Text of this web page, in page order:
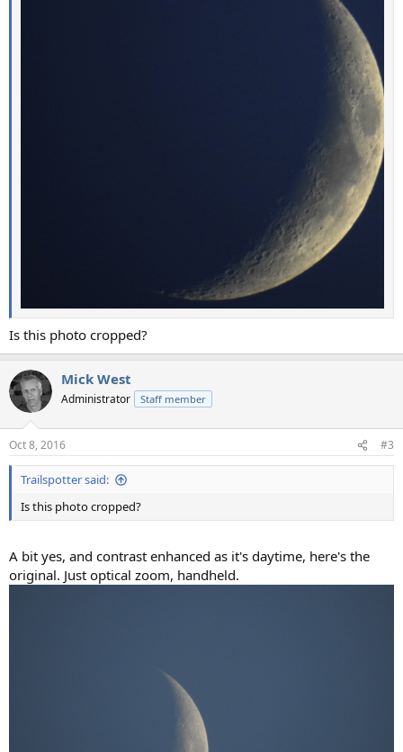
Is this photo cropped?
Mick West
Administrator Staff member
Oct 8, 2016 #3
Trailspotter said:
Is this photo cropped?
A bit yes, and contrast enhanced as it's daytime, here's the
original. Just optical zoom, handheld.